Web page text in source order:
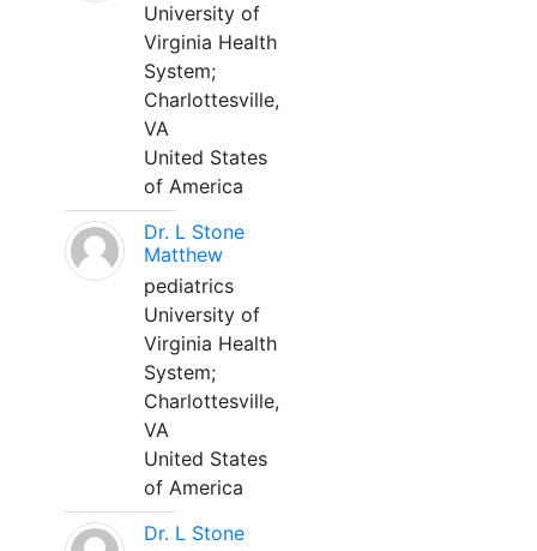
University of
Virginia Health
System;
Charlottesville,
VA
United States
of America
Dr. L Stone
Matthew
pediatrics
University of
Virginia Health
System;
Charlottesville,
VA
United States
of America
Dr. L Stone